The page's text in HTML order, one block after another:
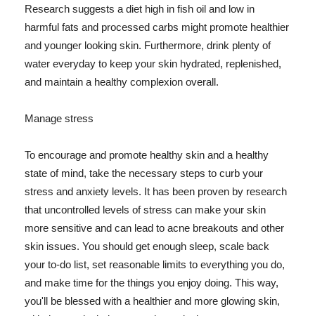
Research suggests a diet high in fish oil and low in
harmful fats and processed carbs might promote healthier
and younger looking skin. Furthermore, drink plenty of
water everyday to keep your skin hydrated, replenished,
and maintain a healthy complexion overall.
Manage stress
To encourage and promote healthy skin and a healthy
state of mind, take the necessary steps to curb your
stress and anxiety levels. It has been proven by research
that uncontrolled levels of stress can make your skin
more sensitive and can lead to acne breakouts and other
skin issues. You should get enough sleep, scale back
your to-do list, set reasonable limits to everything you do,
and make time for the things you enjoy doing. This way,
you'll be blessed with a healthier and more glowing skin,